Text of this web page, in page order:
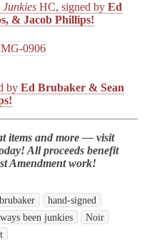
HC, signed by Ed
& Jacob Phillips!
by Ed Brubaker & Sean
items and more — visit
All proceeds benefit
Amendment work!
hand-signed
been junkies
Noir